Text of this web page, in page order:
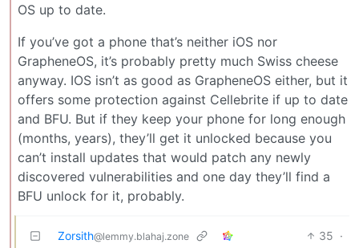
OS up to date.
If you’ve got a phone that’s neither iOS nor
GrapheneOS, it’s probably pretty much Swiss cheese
anyway. IOS isn’t as good as GrapheneOS either, but it
offers some protection against Cellebrite if up to date
and BFU. But if they keep your phone for long enough
(months, years), they’ll get it unlocked because you
can’t install updates that would patch any newly
discovered vulnerabilities and one day they’ll find a
BFU unlock for it, probably.
Zorsith@lemmy.blahaj.zone 35 ·